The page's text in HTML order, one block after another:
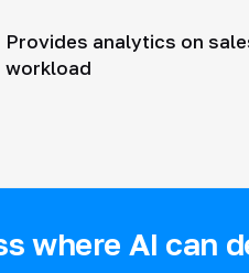
Provides analytics on
workload
where AI can